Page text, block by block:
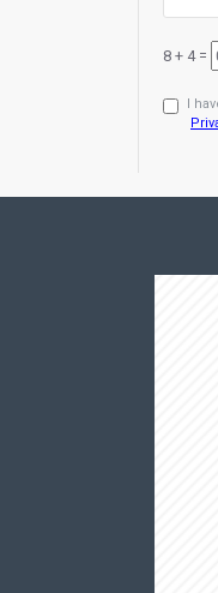
8 + 4 =
I